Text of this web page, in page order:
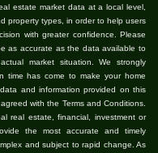
estate market data at a local level,
property types, in order to help users
with greater confidence. Please
as accurate as the data available to
market situation. We strongly
time has come to make your home
and information provided on this
with the Terms and Conditions.
real estate, financial, investment or
the most accurate and timely
and subject to rapid change. As